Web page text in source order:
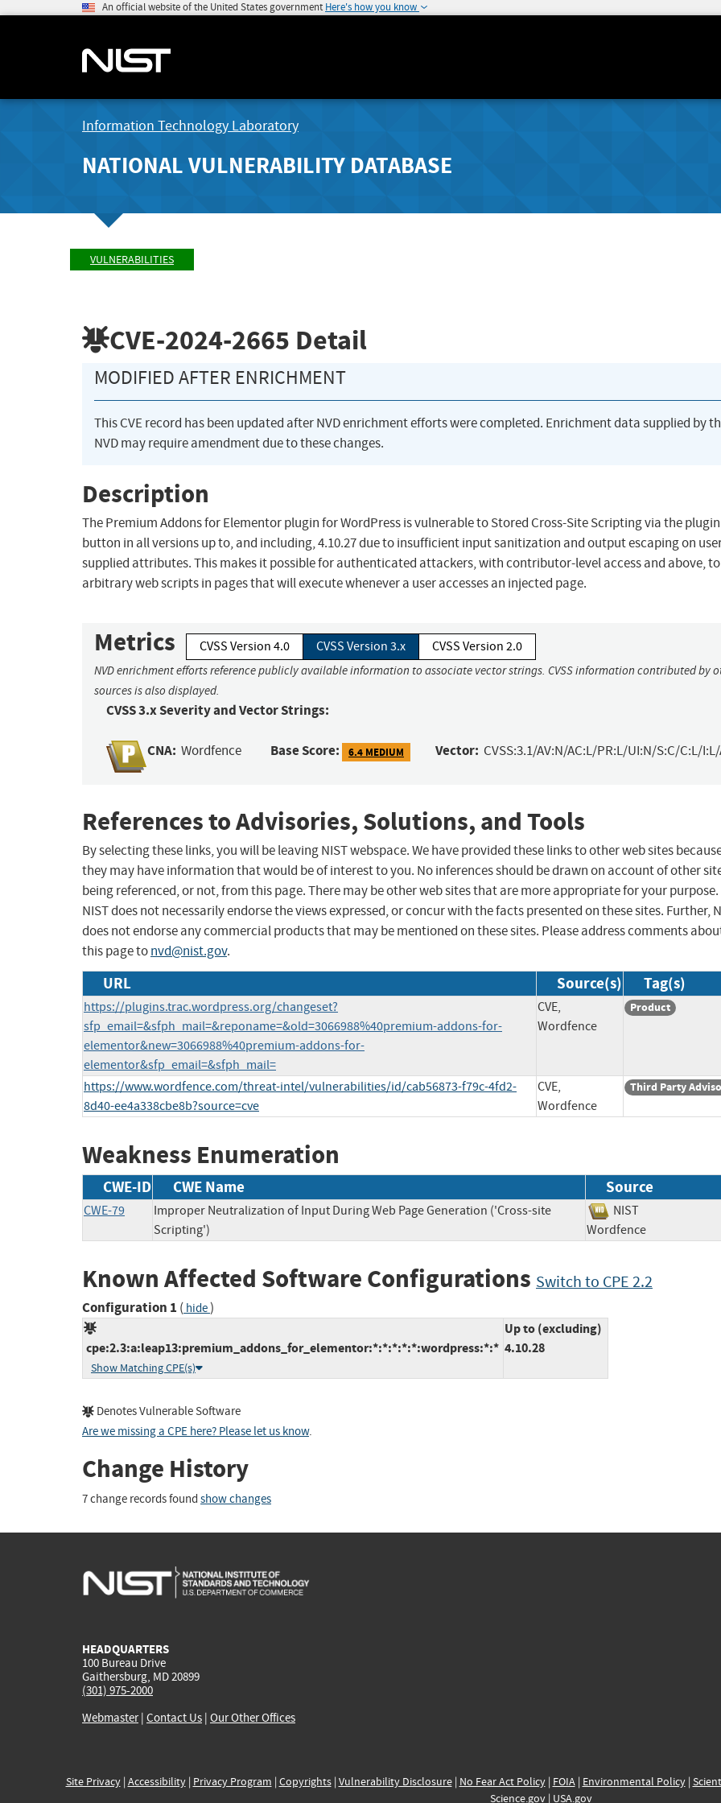
An official website of the United States government Here's how you know
Information Technology Laboratory
NATIONAL VULNERABILITY DATABASE
VULNERABILITIES
CVE-2024-2665 Detail
MODIFIED AFTER ENRICHMENT
This CVE record has been updated after NVD enrichment efforts were completed. Enrichment data supplied by
NVD may require amendment due to these changes.
Description
The Premium Addons for Elementor plugin for WordPress is vulnerable to Stored Cross-Site Scripting via the
button in all versions up to, and including, 4.10.27 due to insufficient input sanitization and output escaping on
supplied attributes. This makes it possible for authenticated attackers, with contributor-level access and above,
arbitrary web scripts in pages that will execute whenever a user accesses an injected page.
Metrics CVSS Version 4.0 CVSS Version 3.x CVSS Version 2.0
NVD enrichment efforts reference publicly available information to associate vector strings. CVSS information contributed by
sources is also displayed.
CVSS 3.x Severity and Vector Strings:
CNA: Wordfence Base Score: 6.4 MEDIUM Vector: CVSS:3.1/AV:N/AC:L/PR:L/UI:N/S:C/C:L/
References to Advisories, Solutions, and Tools
By selecting these links, you will be leaving NIST webspace. We have provided these links to other web sites
they may have information that would be of interest to you. No inferences should be drawn on account of other
being referenced, or not, from this page. There may be other web sites that are more appropriate for your purpose.
NIST does not necessarily endorse the views expressed, or concur with the facts presented on these sites. Further,
does not endorse any commercial products that may be mentioned on these sites. Please address comments
this page tonvd@nist.gov.
URL Source(s) Tag(s)
https://plugins.trac.wordpress.org/changeset?
sfp_email=&sfph_mail=&reponame=&old=3066988%40premium-addons-for-
elementor&new=3066988%40premium-addons-for-
elementor&sfp_email=&sfph_mail=
CVE,
Wordfence
Product
https://www.wordfence.com/threat-intel/vulnerabilities/id/cab56873-f79c-4fd2-
8d40-ee4a338cbe8b?source=cve
CVE,
Wordfence
Third Party
Weakness Enumeration
CWE-ID CWE Name Source
CWE-79
Improper Neutralization of Input During Web Page Generation ('Cross-site
Scripting')
NIST
Wordfence
Known Affected Software Configurations Switch to CPE 2.2
Configuration 1 ( hide)
cpe:2.3:a:leap13:premium_addons_for_elementor:*:*:*:*:*:wordpress:*:*
Show Matching CPE(s)
Up to (excluding)
4.10.28
Denotes Vulnerable Software
Are we missing a CPE here? Please let us know.
Change History
7 change records found show changes
HEADQUARTERS
100 Bureau Drive
Gaithersburg, MD 20899
(301) 975-2000
Webmaster| Contact Us | Our Other Offices
Site Privacy| Accessibility| Privacy Program | Copyrights| Vulnerability Disclosure| No Fear Act Policy| FOIA| Environmental Policy|
Science.gov| USA.gov